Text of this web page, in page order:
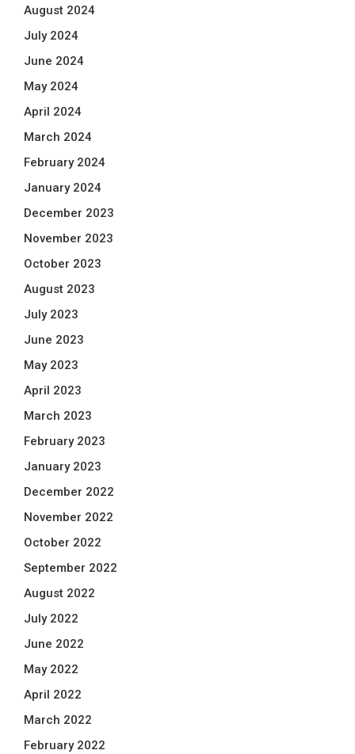
August 2024
July 2024
June 2024
May 2024
April 2024
March 2024
February 2024
January 2024
December 2023
November 2023
October 2023
August 2023
July 2023
June 2023
May 2023
April 2023
March 2023
February 2023
January 2023
December 2022
November 2022
October 2022
September 2022
August 2022
July 2022
June 2022
May 2022
April 2022
March 2022
February 2022